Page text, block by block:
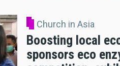
Church in Asia
Boosting local
sponsors eco